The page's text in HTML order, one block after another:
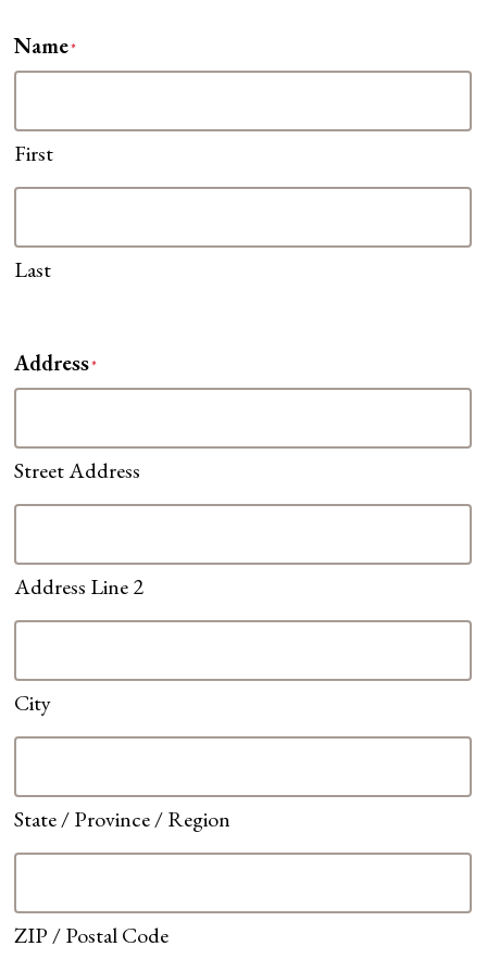
Name*
First
Last
Address*
Street Address
Address Line 2
City
State / Province / Region
ZIP / Postal Code